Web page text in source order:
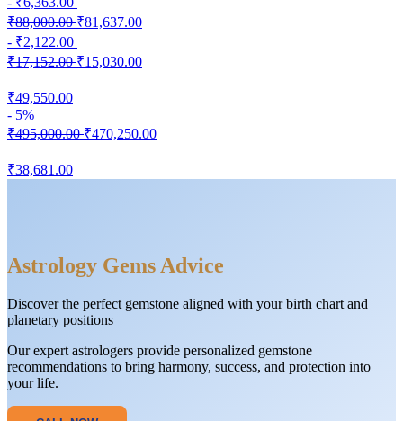
- ₹6,363.00
₹88,000.00₹81,637.00
- ₹2,122.00
₹17,152.00₹15,030.00
₹49,550.00
- 5%
₹495,000.00₹470,250.00
₹38,681.00
Astrology Gems Advice
Discover the perfect gemstone aligned with your birth chart and
planetary positions
Our expert astrologers provide personalized gemstone
recommendations to bring harmony, success, and protection into
your life.